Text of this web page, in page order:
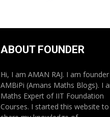
ABOUT FOUNDER
Hi, I am AMAN RAJ. I am
AMBiPi (Amans Maths Blogs). I
Maths Expert of IIT Foundation
Courses. I started this website to